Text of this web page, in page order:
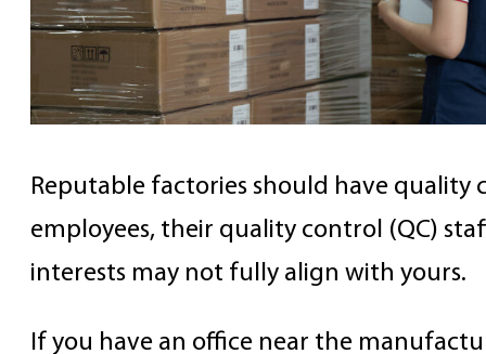
Reputable factories should have
employees, their quality control (QC)
interests may not fully align with yours.
If you have an office near the